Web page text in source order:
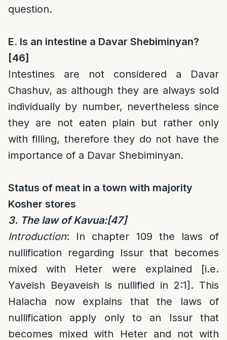
question.
E. Is an intestine a Davar Shebiminyan?
[46]
Intestines are not considered a Davar
Chashuv, as although they are always sold
individually by number, nevertheless since
they are not eaten plain but rather only
with filling, therefore they do not have the
importance of a Davar Shebiminyan.
Status of meat in a town with majority
Kosher stores
3. The law of Kavua:[47]
Introduction: In chapter 109 the laws of
nullification regarding Issur that becomes
mixed with Heter were explained [i.e.
Yaveish Beyaveish is nullified in 2:1]. This
Halacha now explains that the laws of
nullification apply only to an Issur that
becomes mixed with Heter and not with